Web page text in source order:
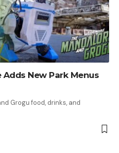
New Park Menus
Grogu food, drinks, and